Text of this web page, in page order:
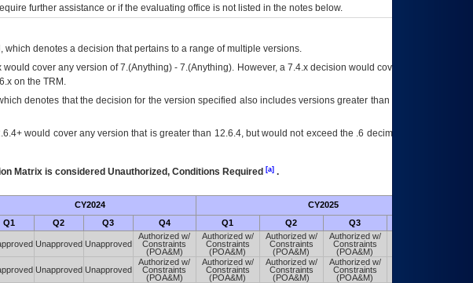
further assistance or if the evaluating office is not listed in the notes below.
denotes a decision that pertains to a range of multiple versions.
cover any version of 7.(Anything) - 7.(Anything). However, a 7.4.x decision would cover any version of
on the TRM.
denotes that the decision for the version specified also includes versions greater than what is specified
would cover any version that is greater than 12.6.4, but would not exceed the .6 decimal ie: 12.6.401 is
Matrix is considered Unauthorized, Conditions Required [a].
CY2024 CY2025
Q1 Q2 Q3 Q4 Q1 Q2 Q3
Unapproved Unapproved
Authorized w/
Constraints
(POA&M)
Authorized w/
Constraints
(POA&M)
Authorized w/
Constraints
(POA&M)
Authorized w/
Constraints
(POA&M)
Unapproved Unapproved
Authorized w/
Constraints
(POA&M)
Authorized w/
Constraints
(POA&M)
Authorized w/
Constraints
(POA&M)
Authorized w/
Constraints
(POA&M)